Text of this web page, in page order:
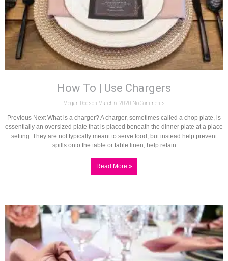
How To | Use Chargers
Megan Dodson March 6, 2020 No Comments
Previous Next What is a charger? A charger, sometimes called a chop plate, is
essentially an oversized plate that is placed beneath the dinner plate at a place
setting. They are not typically meant to serve food, but instead help prevent
spills onto the table or table linen, help retain
Read More »